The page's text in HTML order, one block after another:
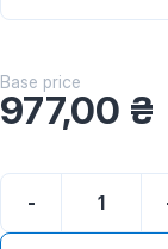
Base price
977,00 ₴
-